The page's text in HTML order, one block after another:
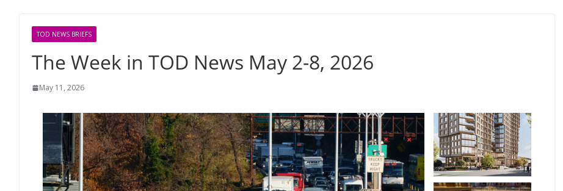
TOD NEWS BRIEFS
The Week in TOD News May 2-8, 2026
May 11, 2026